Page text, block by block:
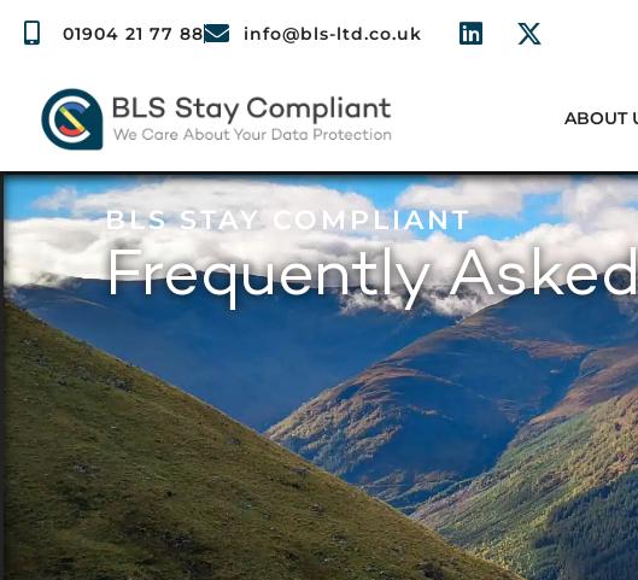
01904 21 77 88 info@bls-ltd.co.uk
ABOUT
BLS STAY COMPLIANT
Frequently